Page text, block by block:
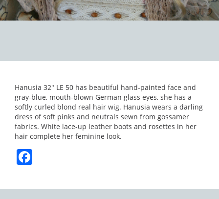
Hanusia 32″ LE 50 has beautiful hand-painted face and
gray-blue, mouth-blown German glass eyes, she has a
softly curled blond real hair wig. Hanusia wears a darling
dress of soft pinks and neutrals sewn from gossamer
fabrics. White lace-up leather boots and rosettes in her
hair complete her feminine look.